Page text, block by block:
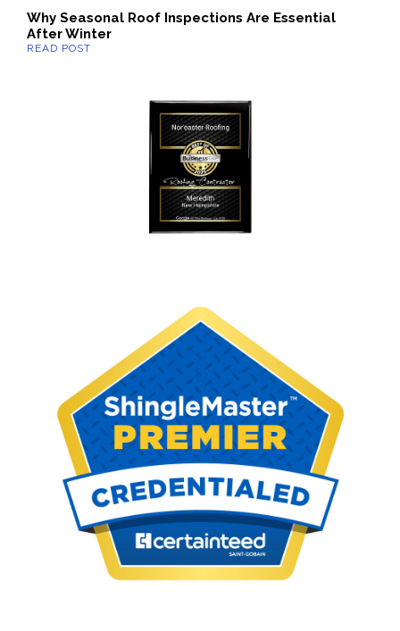
Why Seasonal Roof Inspections Are Essential
After Winter